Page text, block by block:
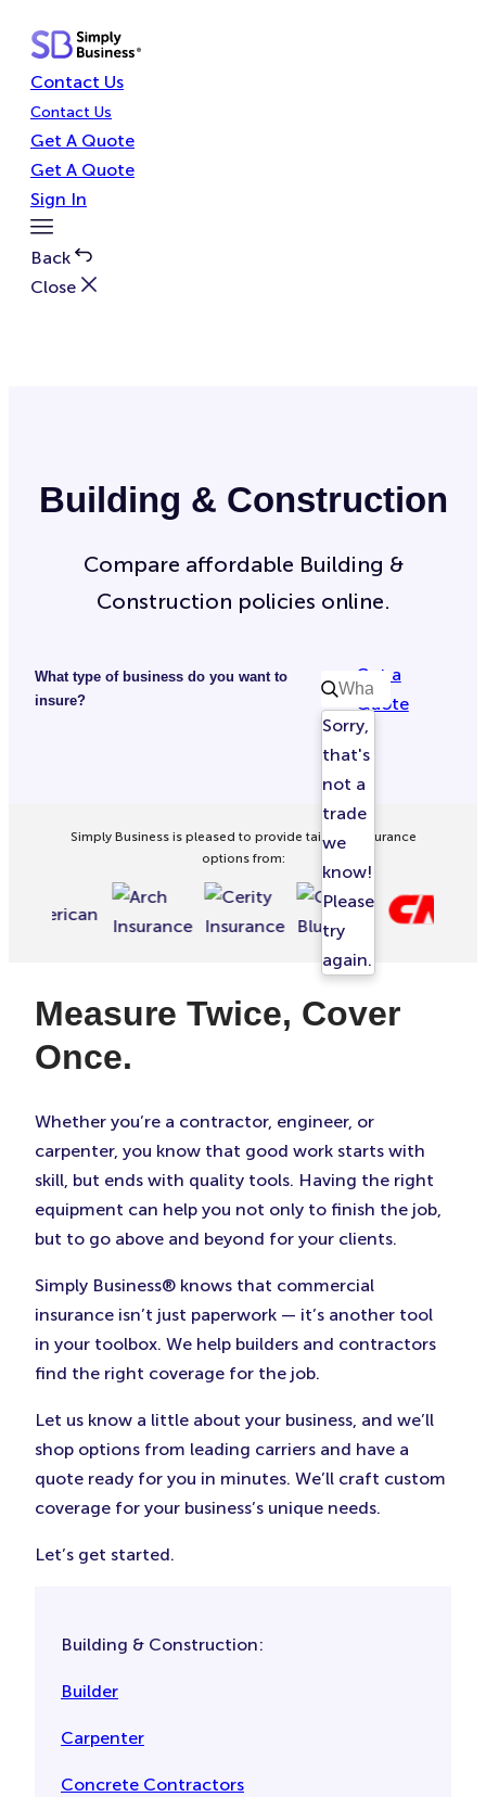
content
Contact Us
Contact Us
Get A Quote
Get A Quote
Sign In
Toggle
Menu
Back
Close
Building & Construction
Compare affordable Building &
Construction policies online.
What type of business do you want to
insure?
Sorry,
that's
not a
trade
we
know!
Please
try
again.
Get a
Quote
Simply Business is pleased to provide tailored insurance
options from:
Measure Twice, Cover
Once.
Whether you’re a contractor, engineer, or
carpenter, you know that good work starts with
skill, but ends with quality tools. Having the right
equipment can help you not only to finish the job,
but to go above and beyond for your clients.
Simply Business® knows that commercial
insurance isn’t just paperwork — it’s another tool
in your toolbox. We help builders and contractors
find the right coverage for the job.
Let us know a little about your business, and we’ll
shop options from leading carriers and have a
quote ready for you in minutes. We’ll craft custom
coverage for your business’s unique needs.
Let’s get started.
Building & Construction:
Builder
Carpenter
Concrete Contractors